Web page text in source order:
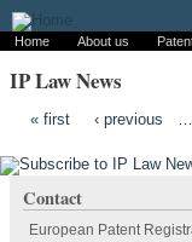
Home About us
IP Law News
Pages« first ‹ previous …
Contact
European Patent